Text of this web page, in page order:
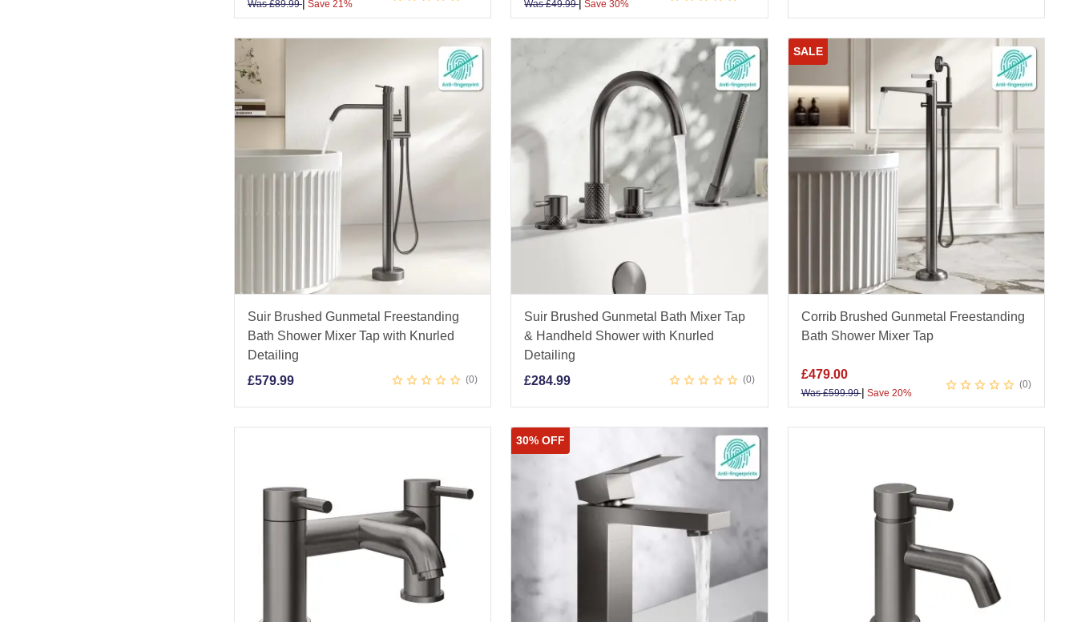
Was£89.99| Save 21% Was£49.99| Save 30%
Suir Brushed Gunmetal Freestanding
Bath Shower Mixer Tap with Knurled
Detailing
£579.99 0
Suir Brushed Gunmetal Bath Mixer Tap
& Handheld Shower with Knurled
Detailing
£284.99 0
SALE
Corrib Brushed Gunmetal Freestanding
Bath Shower Mixer Tap
£479.00
Was£599.99| Save 20%
0
30% OFF